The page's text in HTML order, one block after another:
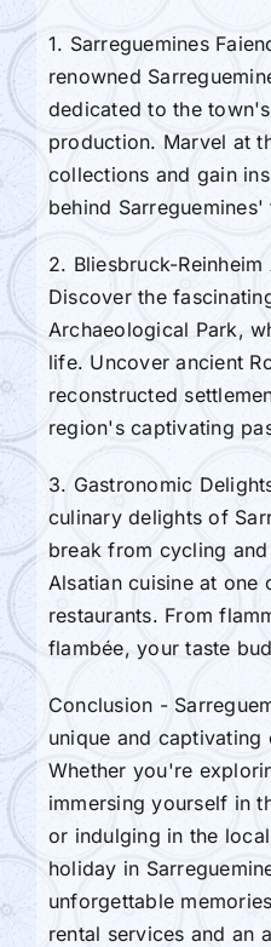
1. Sarreguemines
renowned
dedicated to the
production. Marvel at
collections and gain
behind
2. Bliesbruck-
Discover the
Archaeological Park,
life. Uncover ancient
reconstructed
region's captivating
3. Gastronomic
culinary delights of
break from cycling
Alsatian cuisine at one
restaurants. From
flambée, your taste
Conclusion -
unique and
Whether you're
immersing yourself in
or indulging in the
holiday in
unforgettable
rental services and an